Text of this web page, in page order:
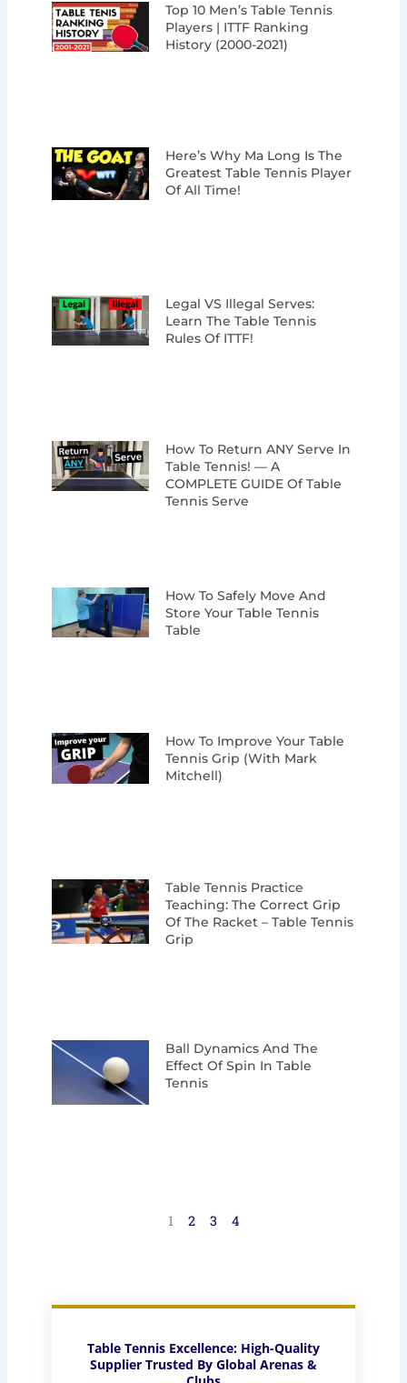
Top 10 Men’s Table Tennis
Players | ITTF Ranking
History (2000-2021)
Here’s Why Ma Long Is The
Greatest Table Tennis Player
Of All Time!
Legal VS Illegal Serves:
Learn The Table Tennis
Rules Of ITTF!
How To Return ANY Serve In
Table Tennis! — A
COMPLETE GUIDE Of Table
Tennis Serve
How To Safely Move And
Store Your Table Tennis
Table
How To Improve Your Table
Tennis Grip (with Mark
Mitchell)
Table Tennis Practice
Teaching: The Correct Grip
Of The Racket – Table Tennis
Grip
Ball Dynamics And The
Effect Of Spin In Table
Tennis
1 2 3 4
Table Tennis Excellence: High-Quality
Supplier Trusted By Global Arenas &